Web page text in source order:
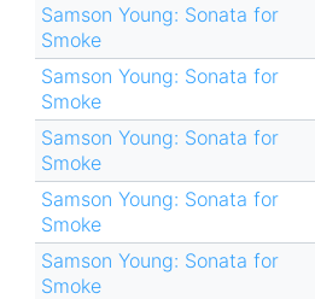
Samson Young: Sonata for
Smoke
Samson Young: Sonata for
Smoke
Samson Young: Sonata for
Smoke
Samson Young: Sonata for
Smoke
Samson Young: Sonata for
Smoke